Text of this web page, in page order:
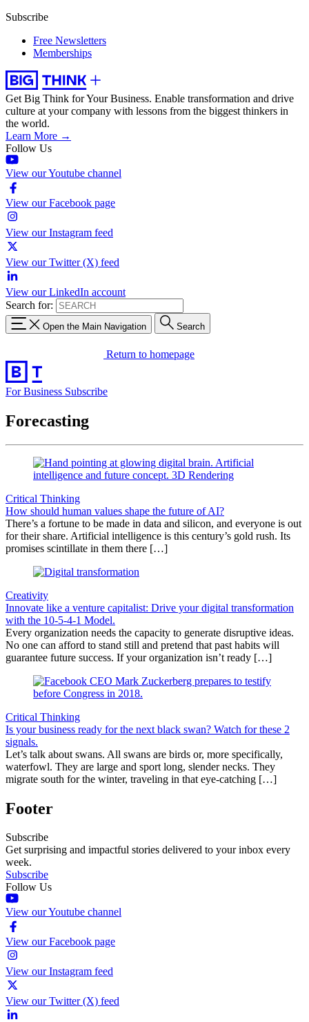
Subscribe
Free Newsletters
Memberships
Get Big Think for Your Business. Enable transformation and drive
culture at your company with lessons from the biggest thinkers in
the world.
Learn More →
Follow Us
View our Youtube channel
View our Facebook page
View our Instagram feed
View our Twitter (X) feed
View our LinkedIn account
Search for:
Open the Main Navigation Search
Return to homepage
For Business Subscribe
Forecasting
Critical Thinking
How should human values shape the future of AI?
There’s a fortune to be made in data and silicon, and everyone is out
for their share. Artificial intelligence is this century’s gold rush. Its
promises scintillate in them there […]
Creativity
Innovate like a venture capitalist: Drive your digital transformation
with the 10-5-4-1 Model.
Every organization needs the capacity to generate disruptive ideas.
No one can afford to stand still and pretend that past habits will
guarantee future success. If your organization isn’t ready […]
Critical Thinking
Is your business ready for the next black swan? Watch for these 2
signals.
Let’s talk about swans. All swans are birds or, more specifically,
waterfowl. They are large and sport long, slender necks. They
migrate south for the winter, traveling in that eye-catching […]
Footer
Subscribe
Get surprising and impactful stories delivered to your inbox every
week.
Subscribe
Follow Us
View our Youtube channel
View our Facebook page
View our Instagram feed
View our Twitter (X) feed